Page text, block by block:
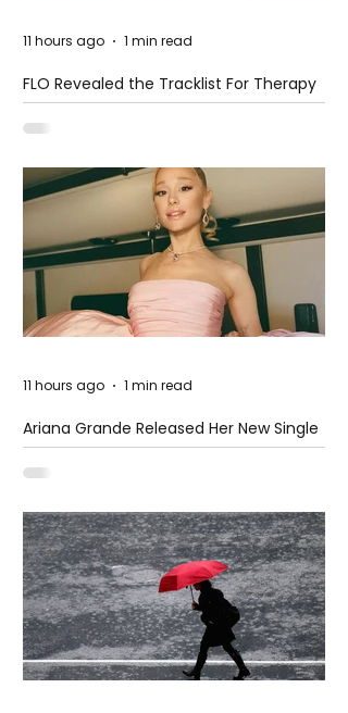
FLO Revealed the Tracklist For Therapy
at The Club
11 hours ago 1 min read
Ariana Grande Released Her New Single
– Petal
11 hours ago 1 min read